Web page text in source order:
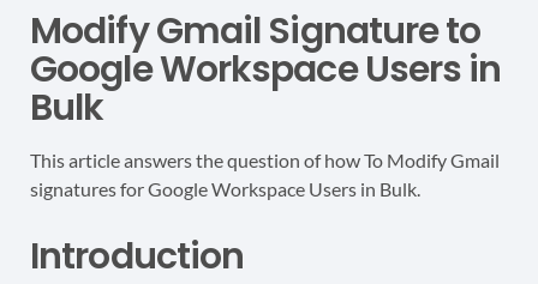
Modify Gmail Signature to
Google Workspace Users in
Bulk
This article answers the question of how To Modify Gmail
signatures for Google Workspace Users in Bulk.
Introduction